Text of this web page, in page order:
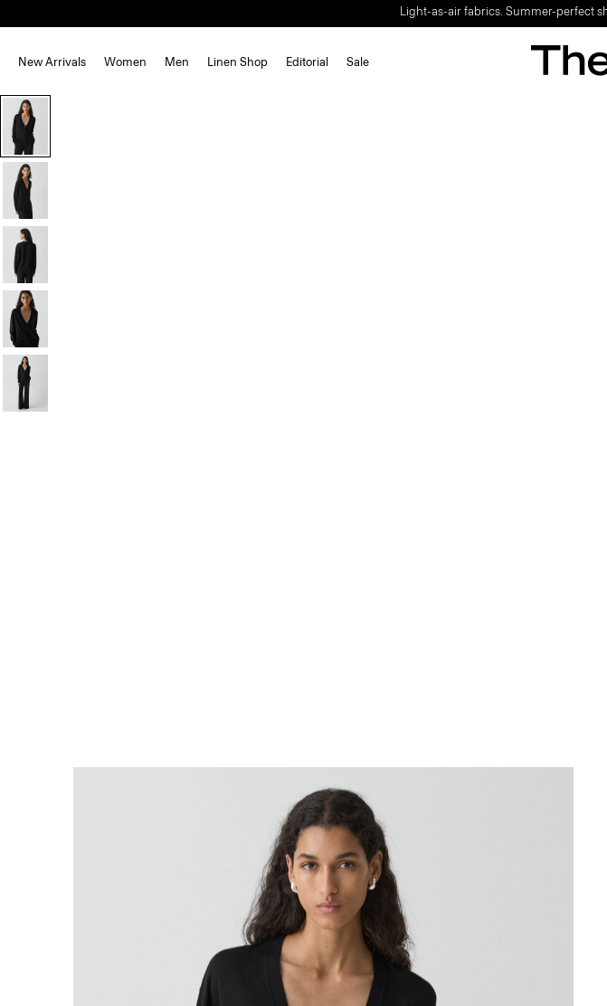
Light-as-air fabrics. Summer-perfect
New Arrivals Women Men Linen Shop Editorial Sale